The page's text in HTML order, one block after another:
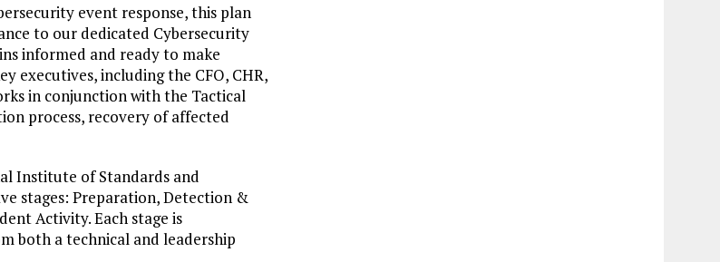
event response, this plan
to our dedicated Cybersecurity
informed and ready to make
executives, including the CFO, CHR,
in conjunction with the Tactical
process, recovery of affected
Institute of Standards and
stages: Preparation, Detection &
Activity. Each stage is
both a technical and leadership